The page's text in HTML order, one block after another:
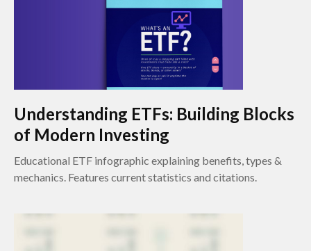
Understanding ETFs: Building Blocks
of Modern Investing
Educational ETF infographic explaining benefits, types &
mechanics. Features current statistics and citations.